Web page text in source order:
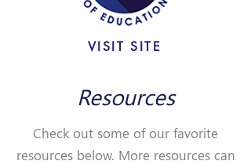
VISIT SITE
Resources
Check out some of our favorite
resources below. More resources can